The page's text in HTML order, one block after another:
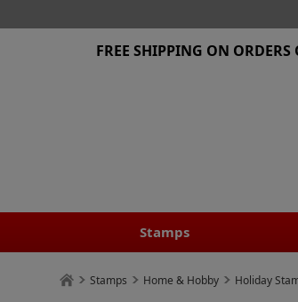
FREE SHIPPING ON ORDERS
Stamps
Stamps Home & Hobby Holiday